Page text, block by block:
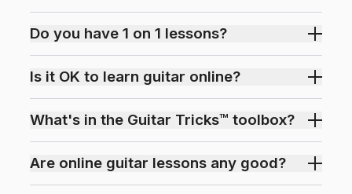
Do you have 1 on 1 lessons?
Is it OK to learn guitar online?
What's in the Guitar Tricks™ toolbox?
Are online guitar lessons any good?